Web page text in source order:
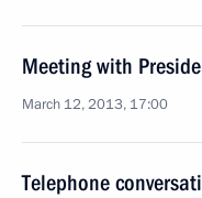
Meeting with
March 12, 2013, 17:00
Telephone